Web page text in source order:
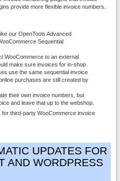
provide more flexible invoice numbers.
our OpenTools Advanced
Sequential
WooCommerce to an external
make sure invoices for in-shop
use the same sequential invoice
purchases are still created by
their own invoice numbers, but
and leave that up to the webshop.
for third-party WooCommerce invoice
UPDATES FOR
AND WORDPRESS